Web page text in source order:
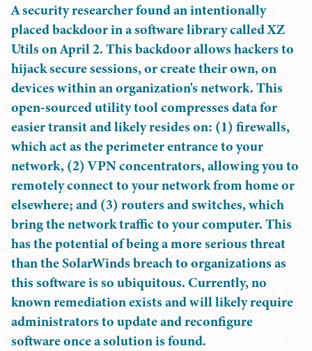
A security researcher found an intentionally
placed backdoor in a software library called XZ
Utils on April 2. This backdoor allows hackers to
hijack secure sessions, or create their own, on
devices within an organization's network. This
open-sourced utility tool compresses data for
easier transit and likely resides on: (1) firewalls,
which act as the perimeter entrance to your
network, (2) VPN concentrators, allowing you to
remotely connect to your network from home or
elsewhere; and (3) routers and switches, which
bring the network traffic to your computer. This
has the potential of being a more serious threat
than the SolarWinds breach to organizations as
this software is so ubiquitous. Currently, no
known remediation exists and will likely require
administrators to update and reconfigure
software once a solution is found.